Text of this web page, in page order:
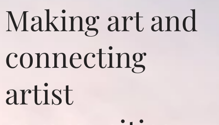
Making art and
connecting
artist